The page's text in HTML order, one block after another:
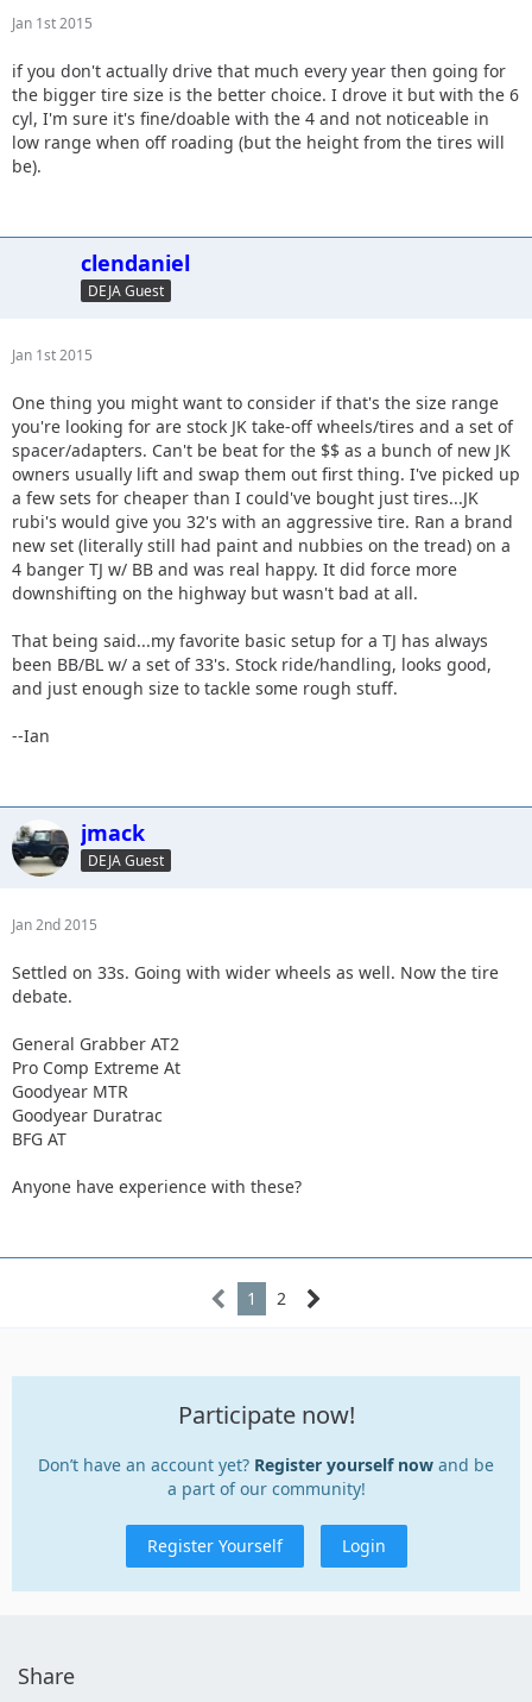
Jan 1st 2015
if you don't actually drive that much every year then going for
the bigger tire size is the better choice. I drove it but with the 6
cyl, I'm sure it's fine/doable with the 4 and not noticeable in
low range when off roading (but the height from the tires will
be).
clendaniel
DEJA Guest
Jan 1st 2015
One thing you might want to consider if that's the size range
you're looking for are stock JK take-off wheels/tires and a set of
spacer/adapters. Can't be beat for the $$ as a bunch of new JK
owners usually lift and swap them out first thing. I've picked up
a few sets for cheaper than I could've bought just tires...JK
rubi's would give you 32's with an aggressive tire. Ran a brand
new set (literally still had paint and nubbies on the tread) on a
4 banger TJ w/ BB and was real happy. It did force more
downshifting on the highway but wasn't bad at all.
That being said...my favorite basic setup for a TJ has always
been BB/BL w/ a set of 33's. Stock ride/handling, looks good,
and just enough size to tackle some rough stuff.
--Ian
jmack
DEJA Guest
Jan 2nd 2015
Settled on 33s. Going with wider wheels as well. Now the tire
debate.
General Grabber AT2
Pro Comp Extreme At
Goodyear MTR
Goodyear Duratrac
BFG AT
Anyone have experience with these?
1 2
Participate now!
Don’t have an account yet? Register yourself now and be
a part of our community!
Register Yourself Login
Share